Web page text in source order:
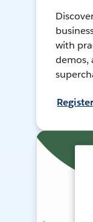
with
demos,